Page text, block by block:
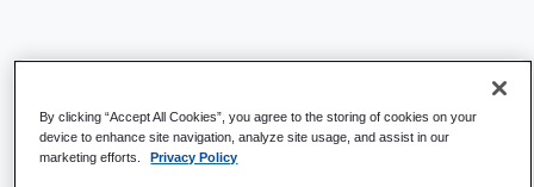
By clicking “Accept All Cookies”, you agree to the storing of cookies on your
device to enhance site navigation, analyze site usage, and assist in our
marketing efforts. Privacy Policy